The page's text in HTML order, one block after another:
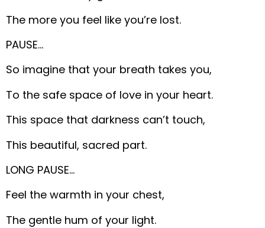
The more you feel like you’re lost.
PAUSE…
So imagine that your breath takes you,
To the safe space of love in your heart.
This space that darkness can’t touch,
This beautiful, sacred part.
LONG PAUSE…
Feel the warmth in your chest,
The gentle hum of your light.